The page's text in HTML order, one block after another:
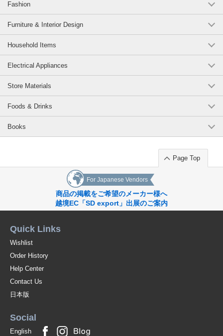
Fashion
Furniture & Interior Design
Household Items
Electrical Appliances
Store Materials
Foods & Drinks
Books
Page Top
For Japanese Vendors
商品の掲載をご希望のメーカー様へ
越境EC「SD export」出展のご案内
Quick Links
Wishlist
Order History
Help Center
Contact Us
日本版
Social
English